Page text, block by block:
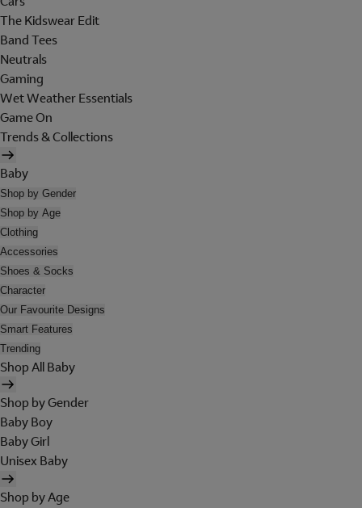
The Kidswear Edit
Band Tees
Neutrals
Gaming
Wet Weather Essentials
Game On
Trends & Collections
Baby
Shop by Gender
Shop by Age
Clothing
Accessories
Shoes & Socks
Character
Our Favourite Designs
Smart Features
Trending
Shop All Baby
Shop by Gender
Baby Boy
Baby Girl
Unisex Baby
Shop by Age